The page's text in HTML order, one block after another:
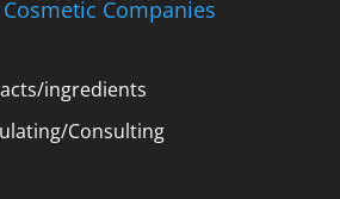
Companies
ingredients
Consulting